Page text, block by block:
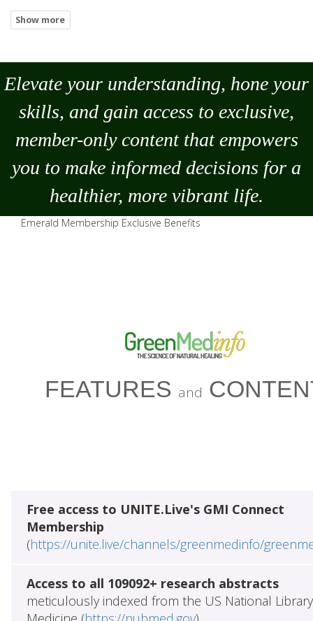
Elevate your understanding, hone your
skills, and gain access to exclusive,
member-only content that empowers
you to make informed decisions for a
healthier, more vibrant life.
Emerald Membership Exclusive Benefits
FEATURES and
Free access to UNITE.Live's GMI Connect
Membership
(https://unite.live/channels/greenmedinfo/
Access to all 109092+ research abstracts
meticulously indexed from the US National